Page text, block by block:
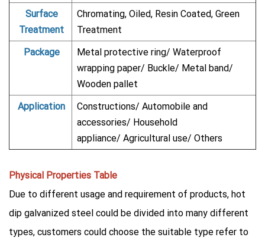
Surface
Treatment
Chromating, Oiled, Resin Coated, Green
Treatment
Package
Metal protective ring/ Waterproof
wrapping paper/ Buckle/ Metal band/
Wooden pallet
Application
Constructions/ Automobile and
accessories/ Household
appliance/ Agricultural use/ Others
Physical Properties Table
Due to different usage and requirement of products, hot
dip galvanized steel could be divided into many different
types, customers could choose the suitable type refer to